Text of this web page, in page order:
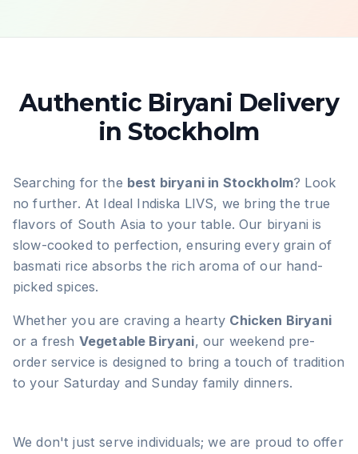
Authentic Biryani Delivery
in Stockholm
Searching for the best biryani in Stockholm? Look
no further. At Ideal Indiska LIVS, we bring the true
flavors of South Asia to your table. Our biryani is
slow-cooked to perfection, ensuring every grain of
basmati rice absorbs the rich aroma of our hand-
picked spices.
Whether you are craving a hearty Chicken Biryani
or a fresh Vegetable Biryani, our weekend pre-
order service is designed to bring a touch of tradition
to your Saturday and Sunday family dinners.
We don't just serve individuals; we are proud to offer